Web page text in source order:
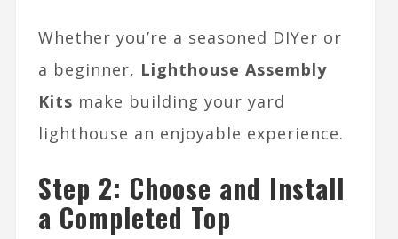
Whether you’re a seasoned DIYer or
a beginner, Lighthouse Assembly
Kits make building your yard
lighthouse an enjoyable experience.
Step 2: Choose and Install
a Completed Top